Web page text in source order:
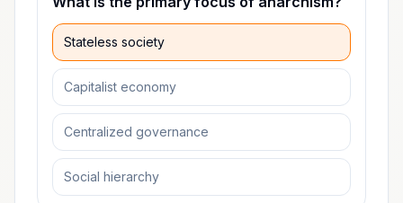
Stateless society
Capitalist economy
Centralized governance
Social hierarchy